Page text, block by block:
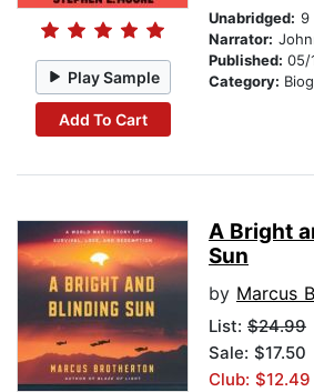
Play Sample
Add To Cart
Unabridged: 9
Narrator:
Published: 05/
Category:
A Bright
Sun
by Marcus
List: $24.99
Sale: $17.50
Club: $12.49